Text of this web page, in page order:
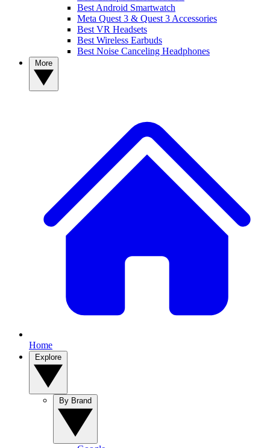
Best Android Smartwatch
Meta Quest 3 & Quest 3 Accessories
Best VR Headsets
Best Wireless Earbuds
Best Noise Canceling Headphones
Home